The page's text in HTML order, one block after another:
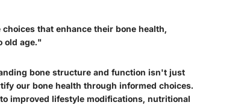
that enhance their bone health,
old age."
bone structure and function isn't just
our bone health through informed choices.
improved lifestyle modifications, nutritional